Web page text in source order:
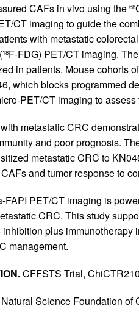
CAFs in vivo using the 68
CT imaging to guide the
with metastatic
18F-FDG) PET/CT imaging.
in patients. Mouse cohorts
which blocks programmed
PET/CT imaging to assess
metastatic CRC
and poor prognosis.
metastatic CRC to
and tumor response to
FAPI PET/CT imaging is
CRC. This study
plus immunotherapy
management.
CFFSTS Trial,
Science Foundation of